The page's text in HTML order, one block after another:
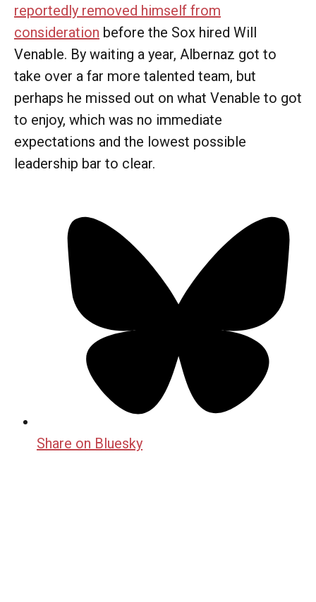
reportedly removed himself from
consideration before the Sox hired Will
Venable. By waiting a year, Albernaz got to
take over a far more talented team, but
perhaps he missed out on what Venable to got
to enjoy, which was no immediate
expectations and the lowest possible
leadership bar to clear.
Share on Bluesky